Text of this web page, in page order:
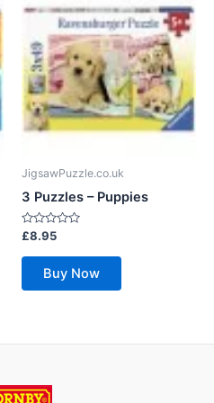
JigsawPuzzle.co.uk
3 Puzzles – Puppies
Rated
out
£8.95
Buy Now